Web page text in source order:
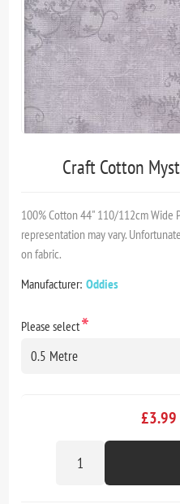
Craft Cotton
100% Cotton 44" 110/112cm Wide
representation may vary.
on fabric.
Manufacturer: Oddies
Please select*
£3.99